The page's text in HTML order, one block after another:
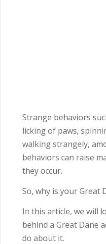
Strange behaviors
licking of paws,
walking strangely,
behaviors can raise
they occur.
So, why is your Great
In this article, we will
behind a Great Dane
do about it.